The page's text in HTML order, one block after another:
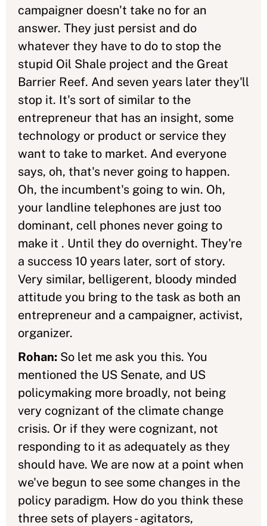
campaigner doesn't take no for an
answer. They just persist and do
whatever they have to do to stop the
stupid Oil Shale project and the Great
Barrier Reef. And seven years later they'll
stop it. It's sort of similar to the
entrepreneur that has an insight, some
technology or product or service they
want to take to market. And everyone
says, oh, that's never going to happen.
Oh, the incumbent's going to win. Oh,
your landline telephones are just too
dominant, cell phones never going to
make it . Until they do overnight. They're
a success 10 years later, sort of story.
Very similar, belligerent, bloody minded
attitude you bring to the task as both an
entrepreneur and a campaigner, activist,
organizer.
Rohan: So let me ask you this. You
mentioned the US Senate, and US
policymaking more broadly, not being
very cognizant of the climate change
crisis. Or if they were cognizant, not
responding to it as adequately as they
should have. We are now at a point when
we've begun to see some changes in the
policy paradigm. How do you think these
three sets of players - agitators,